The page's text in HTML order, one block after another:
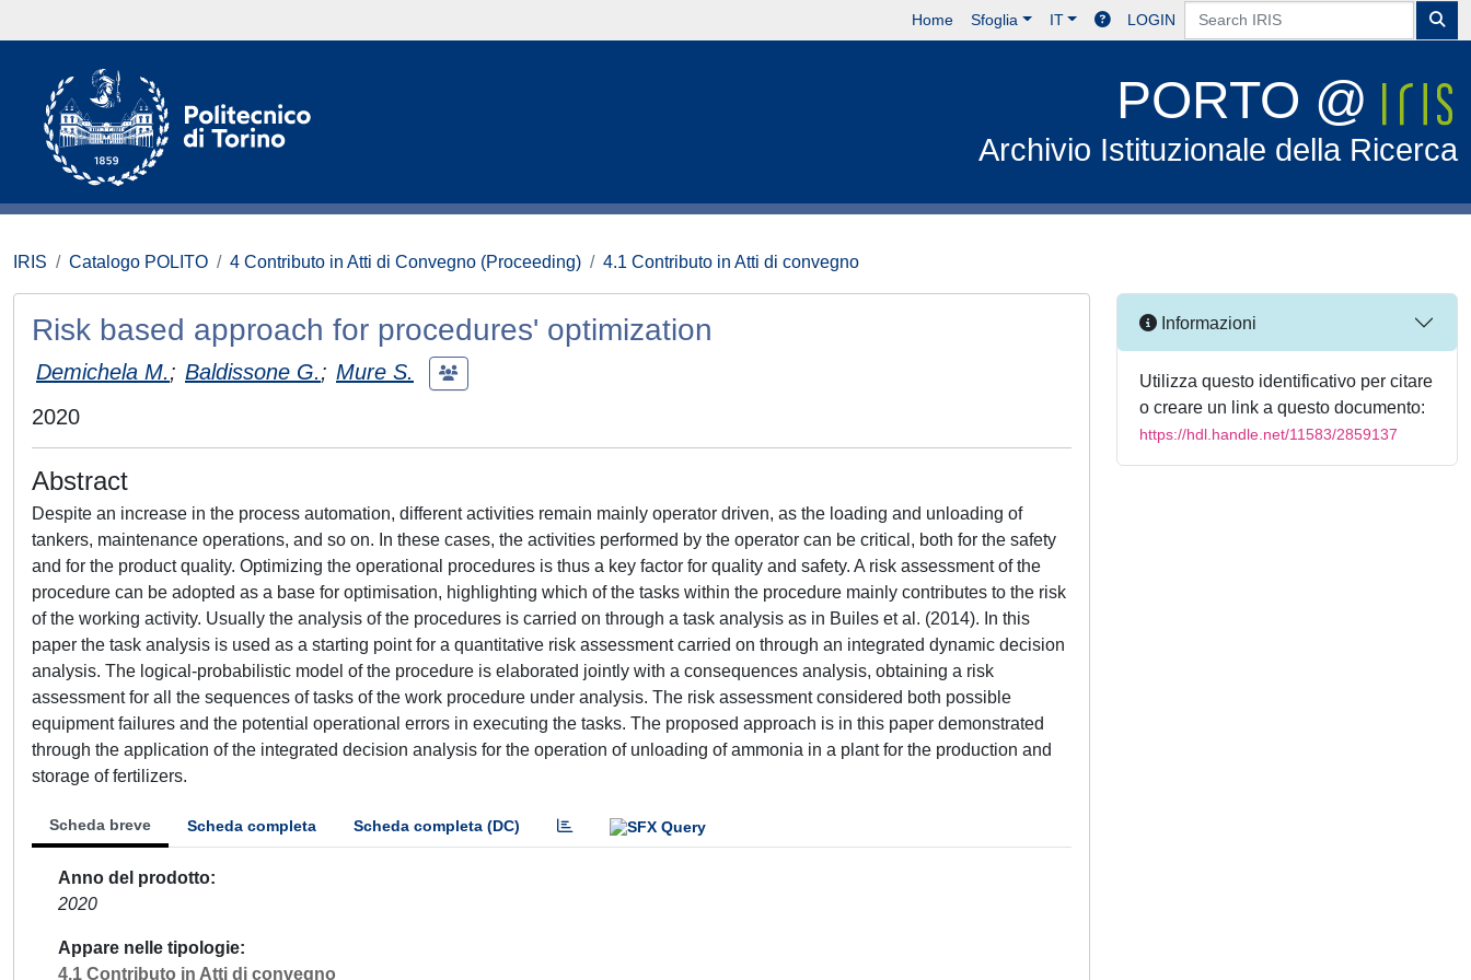
Home Sfoglia IT LOGIN
PORTO @
Archivio Istituzionale della Ricerca
IRIS Catalogo POLITO 4 Contributo in Atti di Convegno (Proceeding) 4.1 Contributo in Atti di convegno
Risk based approach for procedures' optimization
Demichela M.; Baldissone G.; Mure S.
2020
Abstract
Despite an increase in the process automation, different activities remain mainly operator driven, as the loading and unloading of
tankers, maintenance operations, and so on. In these cases, the activities performed by the operator can be critical, both for the safety
and for the product quality. Optimizing the operational procedures is thus a key factor for quality and safety. A risk assessment of the
procedure can be adopted as a base for optimisation, highlighting which of the tasks within the procedure mainly contributes to the risk
of the working activity. Usually the analysis of the procedures is carried on through a task analysis as in Builes et al. (2014). In this
paper the task analysis is used as a starting point for a quantitative risk assessment carried on through an integrated dynamic decision
analysis. The logical-probabilistic model of the procedure is elaborated jointly with a consequences analysis, obtaining a risk
assessment for all the sequences of tasks of the work procedure under analysis. The risk assessment considered both possible
equipment failures and the potential operational errors in executing the tasks. The proposed approach is in this paper demonstrated
through the application of the integrated decision analysis for the operation of unloading of ammonia in a plant for the production and
storage of fertilizers.
Scheda breve Scheda completa Scheda completa (DC)
Anno del prodotto
2020
Appare nelle tipologie
4.1 Contributo in Atti di convegno
Informazioni
Utilizza questo identificativo per citare
o creare un link a questo documento:
https://hdl.handle.net/11583/2859137